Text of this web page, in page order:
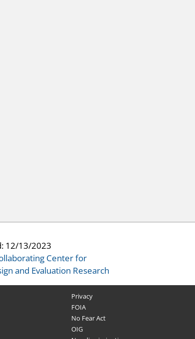
12/13/2023
Center for
and Evaluation Research
Privacy
FOIA
No Fear Act
OIG